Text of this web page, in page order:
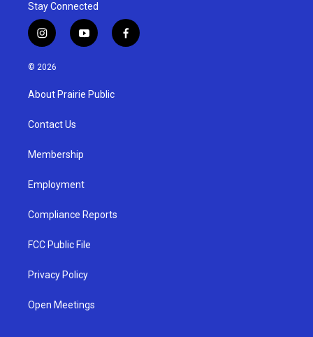
Stay Connected
i
n
s
a
g
a
y
o
u
b
f
a
© 2026
About Prairie Public
Contact Us
Membership
Employment
Compliance Reports
FCC Public File
Privacy Policy
Open Meetings